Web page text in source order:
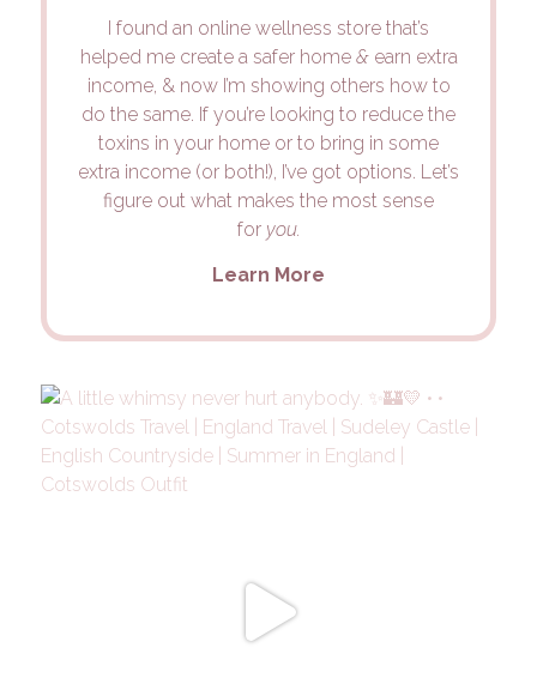
I found an online wellness store that’s
helped me create a safer home &earn extra
income, & now I’m showing others how to
do the same. If you’re looking to reduce the
toxins in your home or to bring in some
extra income (or both!), I’ve got options. Let’s
figure out what makes the most sense
for you.
Learn More